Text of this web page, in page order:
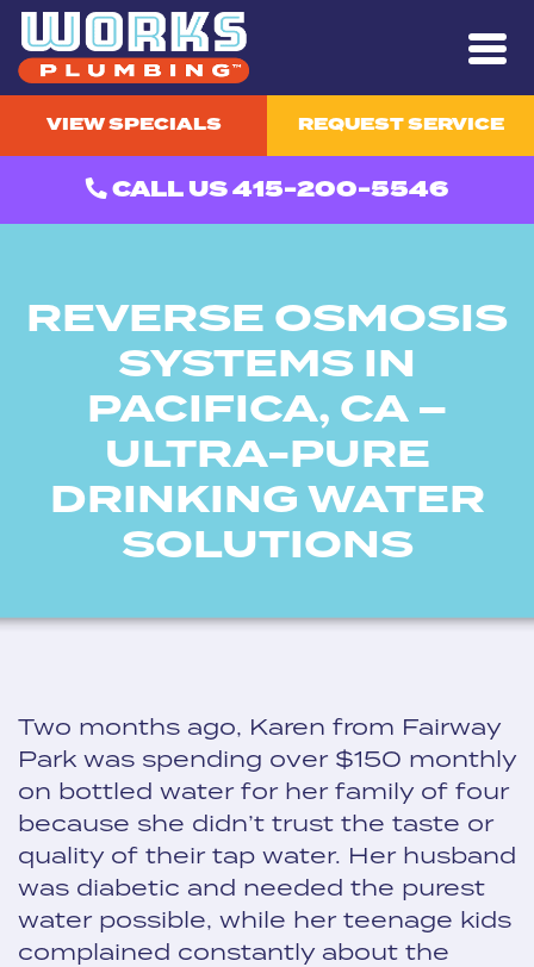
VIEW SPECIALS REQUEST SERVICE
CALL US 415-200-5546
REVERSE OSMOSIS
SYSTEMS IN
PACIFICA, CA –
ULTRA-PURE
DRINKING WATER
SOLUTIONS
Two months ago, Karen from Fairway
Park was spending over $150 monthly
on bottled water for her family of four
because she didn’t trust the taste or
quality of their tap water. Her husband
was diabetic and needed the purest
water possible, while her teenage kids
complained constantly about the